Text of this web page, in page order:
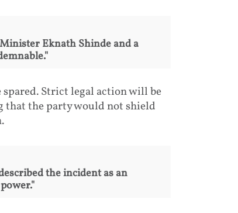
Eknath Shinde and a
Strict legal action will be
that the party would not shield
the incident as an